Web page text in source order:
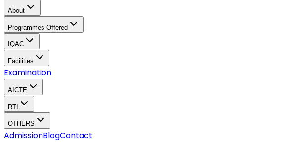
About
Programmes Offered
IQAC
Facilities
Examination
AICTE
RTI
OTHERS
AdmissionBlogContact